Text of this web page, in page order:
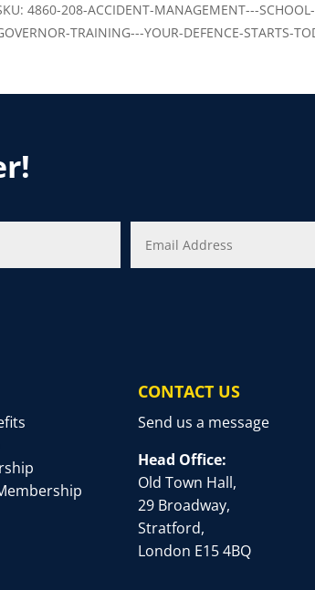
4860-208-ACCIDENT-MANAGEMENT---SCHOOL-
TRAINING---YOUR-DEFENCE-STARTS-
CONTACT US
Send us a message
Head Office:
Old Town Hall,
29 Broadway,
Stratford,
London E15 4BQ